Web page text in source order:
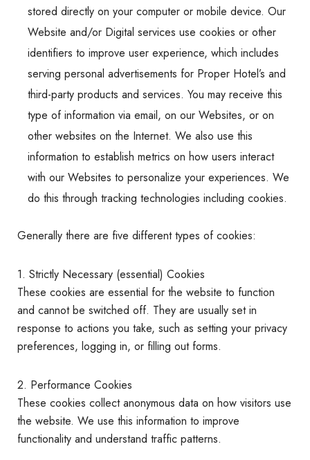
stored directly on your computer or mobile device. Our
Website and/or Digital services use cookies or other
identifiers to improve user experience, which includes
serving personal advertisements for Proper Hotel’s and
third-party products and services. You may receive this
type of information via email, on our Websites, or on
other websites on the Internet. We also use this
information to establish metrics on how users interact
with our Websites to personalize your experiences. We
do this through tracking technologies including cookies.
Generally there are five different types of cookies:
1. Strictly Necessary (essential) Cookies
These cookies are essential for the website to function
and cannot be switched off. They are usually set in
response to actions you take, such as setting your privacy
preferences, logging in, or filling out forms.
2. Performance Cookies
These cookies collect anonymous data on how visitors use
the website. We use this information to improve
functionality and understand traffic patterns.